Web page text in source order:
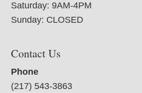
Saturday: 9AM-4PM
Sunday: CLOSED
Contact Us
Phone
(217) 543-3863